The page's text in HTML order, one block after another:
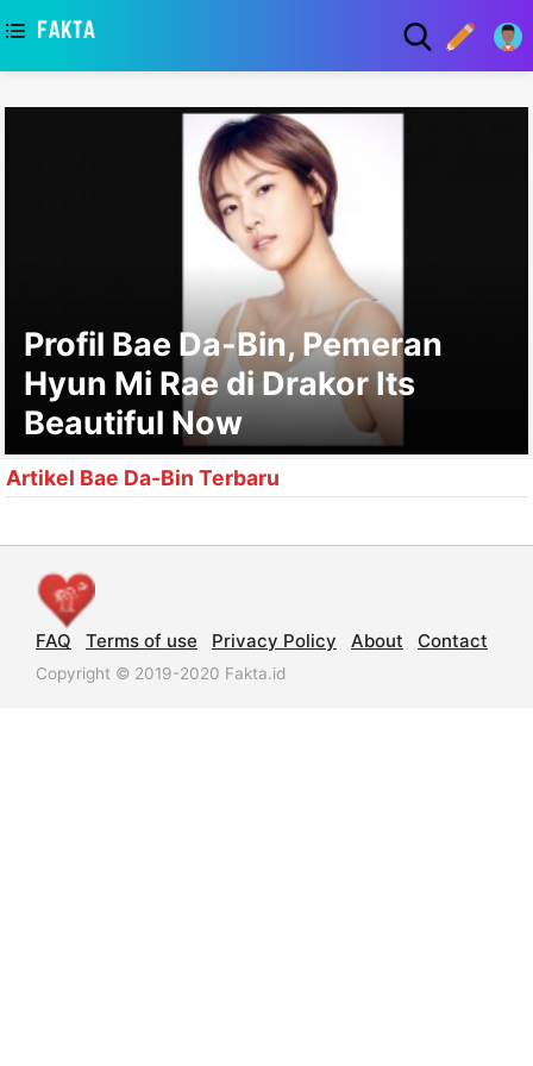
Profil Bae Da-Bin, Pemeran
Hyun Mi Rae di Drakor Its
Beautiful Now
Artikel Bae Da-Bin Terbaru
FAQ Terms of use Privacy Policy About Contact
Copyright © 2019-2020 Fakta.id